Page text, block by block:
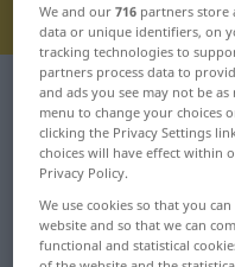
Polish-German
Polish words
imienny ...
imienny
We and our716 partners store
data or unique identifiers, on
tracking technologies to
partners process data to
and ads you see may not be
menu to change your choices
clicking the Privacy Settings
choices will have effect within
Privacy Policy.
We use cookies so that you
website and so that we can
functional and statistical